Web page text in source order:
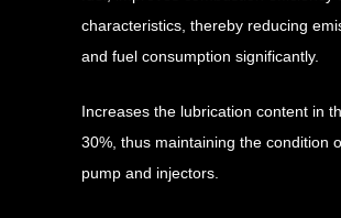
characteristics, thereby reducing
and fuel consumption significantly.
Increases the lubrication content in
30%, thus maintaining the condition
pump and injectors.